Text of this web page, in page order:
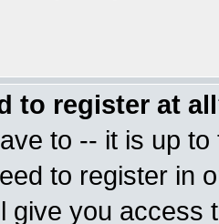
to register at
to -- it is up
to register in
give you access